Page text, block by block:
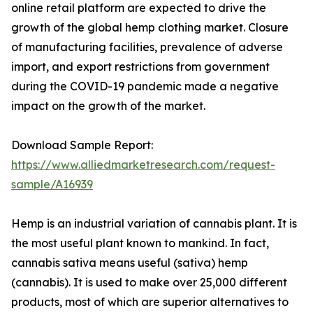
online retail platform are expected to drive the
growth of the global hemp clothing market. Closure
of manufacturing facilities, prevalence of adverse
import, and export restrictions from government
during the COVID-19 pandemic made a negative
impact on the growth of the market.
Download Sample Report:
https://www.alliedmarketresearch.com/request-
sample/A16939
Hemp is an industrial variation of cannabis plant. It is
the most useful plant known to mankind. In fact,
cannabis sativa means useful (sativa) hemp
(cannabis). It is used to make over 25,000 different
products, most of which are superior alternatives to